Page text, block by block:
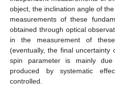
object, the inclination angle of
measurements of these
obtained through optical
in the measurement of
(eventually, the final uncertainty
spin parameter is mainly
produced by systematic
controlled.